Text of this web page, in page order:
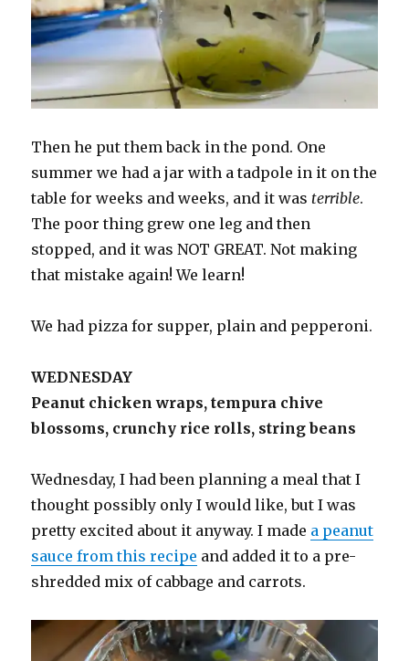
Then he put them back in the pond. One
summer we had a jar with a tadpole in it on the
table for weeks and weeks, and it was terrible.
The poor thing grew one leg and then
stopped, and it was NOT GREAT. Not making
that mistake again! We learn!
We had pizza for supper, plain and pepperoni.
WEDNESDAY
Peanut chicken wraps, tempura chive
blossoms, crunchy rice rolls, string beans
Wednesday, I had been planning a meal that I
thought possibly only I would like, but I was
pretty excited about it anyway. I made a peanut
sauce from this recipe and added it to a pre-
shredded mix of cabbage and carrots.